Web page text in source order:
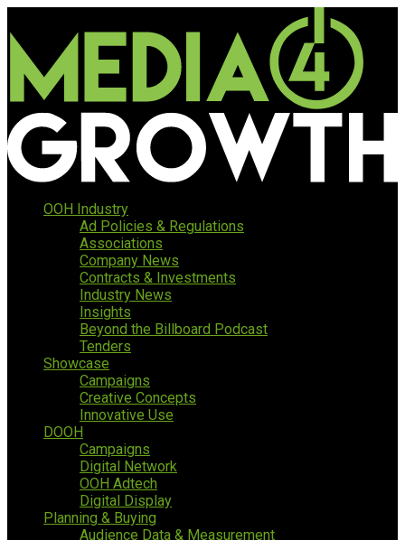
OOH Industry
Ad Policies & Regulations
Associations
Company News
Contracts & Investments
Industry News
Insights
Beyond the Billboard Podcast
Tenders
Showcase
Campaigns
Creative Concepts
Innovative Use
DOOH
Campaigns
Digital Network
OOH Adtech
Digital Display
Planning & Buying
Audience Data & Measurement